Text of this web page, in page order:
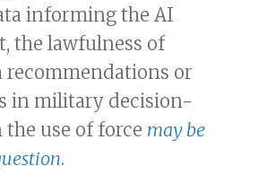
informing the AI
the lawfulness of
recommendations or
in military decision-
use of force may be
.